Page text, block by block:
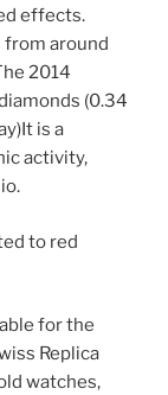
effects.
from around
2014
(0.34
is a
activity,
to red
for the
Replica
watches,